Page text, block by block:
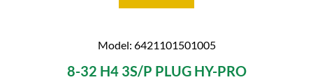
Model: 6421101501005
8-32 H4 3S/P PLUG HY-PRO